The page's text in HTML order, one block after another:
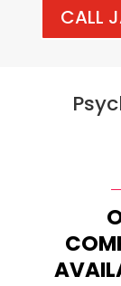
CALL